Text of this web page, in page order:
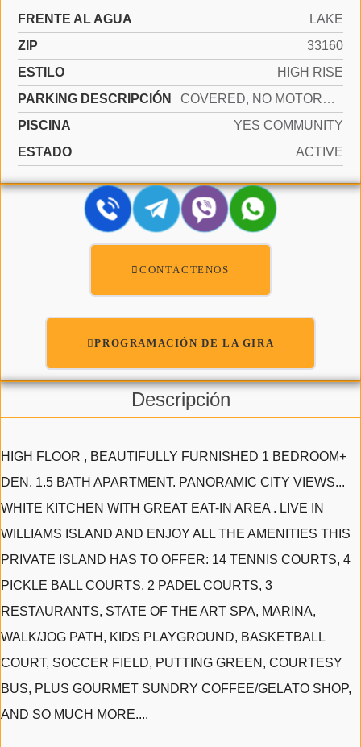
FRENTE AL AGUA
LAKE
ZIP
33160
ESTILO
HIGH RISE
PARKING DESCRIPCIÓN
COVERED, NO MOTORCYCLE, NO RV/BOATS, NO TRUCKS/TRAILERS
PISCINA
YES COMMUNITY
ESTADO
ACTIVE
CONTÁCTENOS
PROGRAMACIÓN DE LA GIRA
Descripción
HIGH FLOOR , BEAUTIFULLY FURNISHED 1 BEDROOM+
DEN, 1.5 BATH APARTMENT. PANORAMIC CITY VIEWS...
WHITE KITCHEN WITH GREAT EAT-IN AREA . LIVE IN
WILLIAMS ISLAND AND ENJOY ALL THE AMENITIES THIS
PRIVATE ISLAND HAS TO OFFER: 14 TENNIS COURTS, 4
PICKLE BALL COURTS, 2 PADEL COURTS, 3
RESTAURANTS, STATE OF THE ART SPA, MARINA,
WALK/JOG PATH, KIDS PLAYGROUND, BASKETBALL
COURT, SOCCER FIELD, PUTTING GREEN, COURTESY
BUS, PLUS GOURMET SUNDRY COFFEE/GELATO SHOP,
AND SO MUCH MORE....